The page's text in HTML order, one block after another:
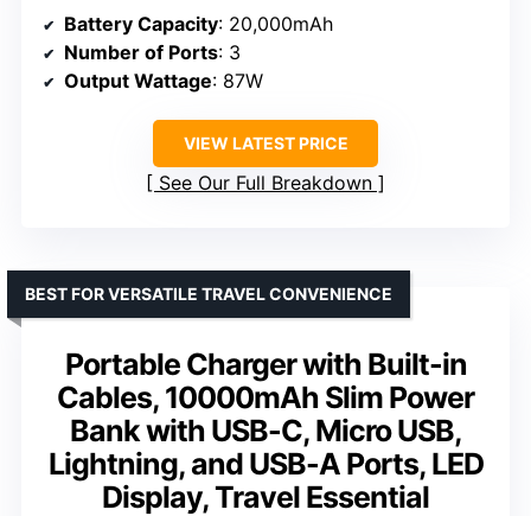
Battery Capacity: 20,000mAh
Number of Ports: 3
Output Wattage: 87W
VIEW LATEST PRICE
See Our Full Breakdown
Portable Charger with Built-in
Cables, 10000mAh Slim Power
Bank with USB-C, Micro USB,
Lightning, and USB-A Ports, LED
Display, Travel Essential
BEST FOR VERSATILE TRAVEL CONVENIENCE